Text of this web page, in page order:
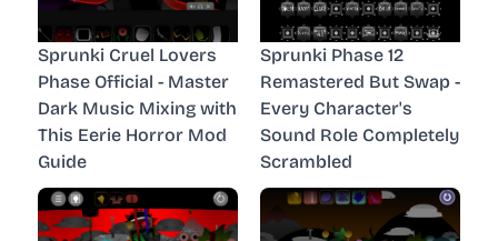
Sprunki Cruel Lovers
Phase Official - Master
Dark Music Mixing with
This Eerie Horror Mod
Guide
Sprunki Phase 12
Remastered But Swap -
Every Character's
Sound Role Completely
Scrambled